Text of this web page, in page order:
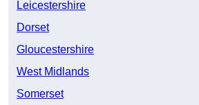
Leicestershire
Dorset
Gloucestershire
West Midlands
Somerset